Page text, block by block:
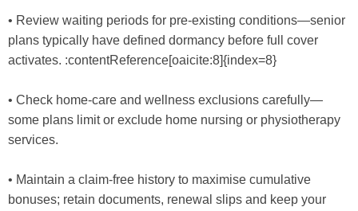
• Review waiting periods for pre-existing conditions—senior
plans typically have defined dormancy before full cover
activates. :contentReference[oaicite:8]{index=8}
• Check home-care and wellness exclusions carefully—
some plans limit or exclude home nursing or physiotherapy
services.
• Maintain a claim-free history to maximise cumulative
bonuses; retain documents, renewal slips and keep your